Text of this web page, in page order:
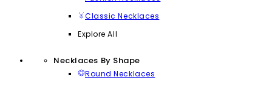
Classic Necklaces
Explore All
Necklaces By Shape
Round Necklaces